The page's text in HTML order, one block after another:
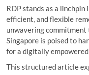
RDP stands as a linchpin
efficient, and flexible
unwavering
Singapore is poised to
for a digitally
This structured article